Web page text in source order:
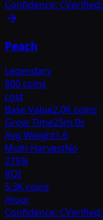
Confidence: CVerified:
Peach
Legendary
800 coins
cost
Base Value2.0K coins
Grow Time25m 0s
Avg Weight1.6
Multi-HarvestNo
275%
ROI
5.3K coins
/hour
Confidence: CVerified: